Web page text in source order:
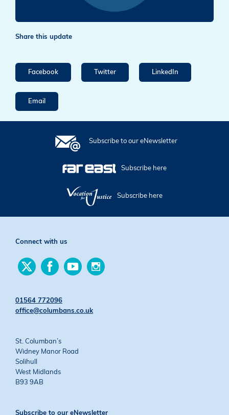
Share this update
Facebook Twitter LinkedIn
Email
Subscribe to our eNewsletter
Subscribe here
Subscribe here
Connect with us
Find
us
Find
us
Find
us
01564 772096
office@columbans.co.uk
St. Columban’s
Widney Manor Road
Solihull
West Midlands
B93 9AB
Subscribe to our eNewsletter